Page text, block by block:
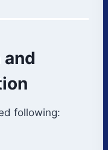
following: